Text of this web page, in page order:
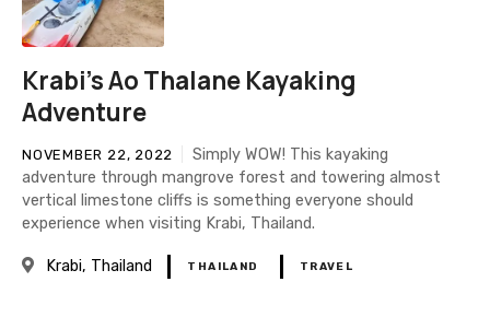
Krabi's Ao Thalane Kayaking
Adventure
NOVEMBER 22, 2022
Simply WOW! This kayaking
adventure through mangrove forest and towering almost
vertical limestone cliffs is something everyone should
experience when visiting Krabi, Thailand.
Krabi Thailand THAILAND TRAVEL